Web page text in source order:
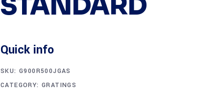
Quick info
SKU: G900R500JGAS
CATEGORY:GRATINGS